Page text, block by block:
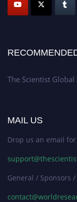
The Scientist
MAIL US
Drop us an email
General / Sponsors